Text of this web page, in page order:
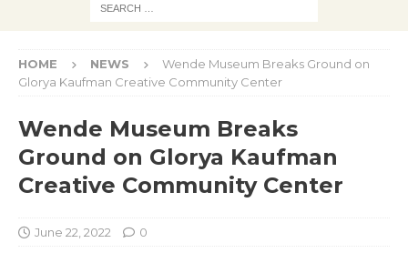
HOME NEWS
Wende Museum Breaks Ground on
Glorya Kaufman Creative Community Center
Wende Museum Breaks
Ground on Glorya Kaufman
Creative Community Center
June 22, 2022 0